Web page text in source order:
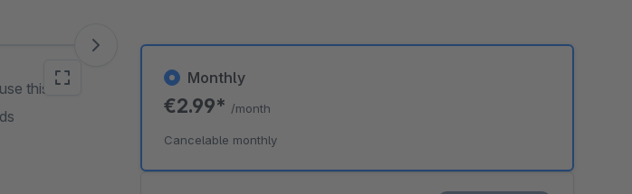
this field
Monthly
€2.99* /month
Cancelable monthly